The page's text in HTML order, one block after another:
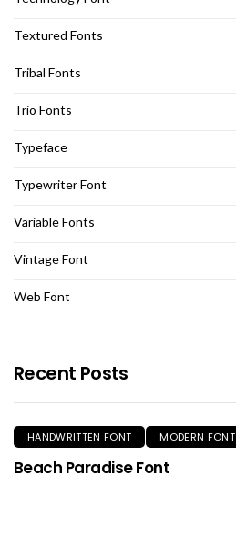
Textured Fonts
Tribal Fonts
Trio Fonts
Typeface
Typewriter Font
Variable Fonts
Vintage Font
Web Font
Recent Posts
HANDWRITTEN FONT MODERN FONT
Beach Paradise Font